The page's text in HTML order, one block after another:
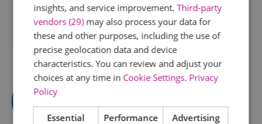
insights, and service improvement.Third-party
vendors (29)may also process your data for
these and other purposes, including the use of
precise geolocation data and device
characteristics. You can review and adjust your
choices at any time in Cookie Settings. Privacy
Policy
Essential Performance Advertising